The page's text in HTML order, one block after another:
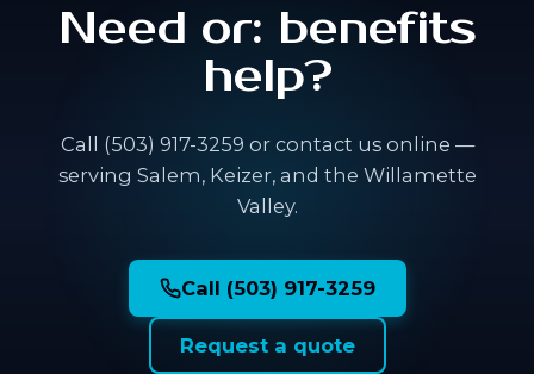
Need or: benefits
help?
Call (503) 917-3259 or contact us online —
serving Salem, Keizer, and the Willamette
Valley.
Call (503) 917-3259
Request a quote